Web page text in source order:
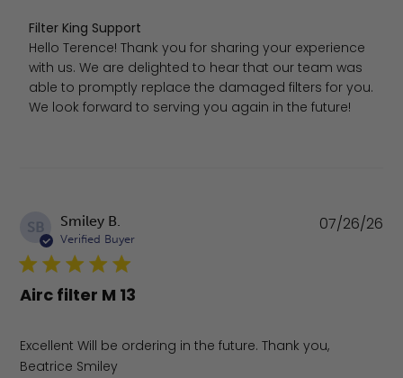
Comments by Store Owner on Review by Filter King
Filter King Support
Hello Terence! Thank you for sharing your experience
with us. We are delighted to hear that our team was
able to promptly replace the damaged filters for you.
We look forward to serving you again in the future!
SB Smiley B.
Verified Buyer
Airc filter M 13
Excellent Will be ordering in the future. Thank you,
Beatrice Smiley
07/26/26